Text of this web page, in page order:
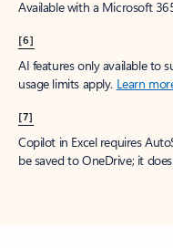
Available with a Microsoft
[6]
AI features only available to
usage limits apply. Learn
[7]
Copilot in Excel requires
be saved to OneDrive; it